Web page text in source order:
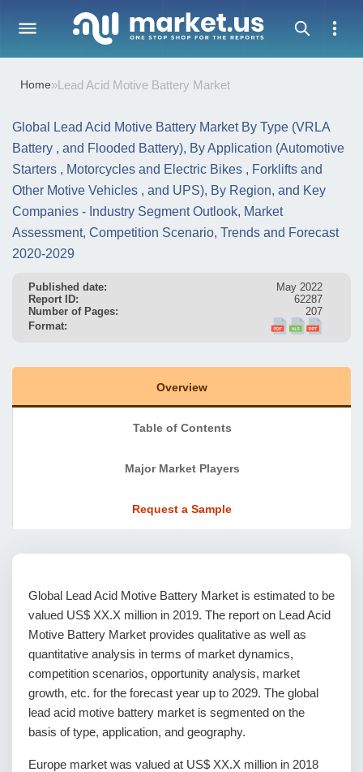
Home»Lead Acid Motive Battery Market
Global Lead Acid Motive Battery Market By Type (VRLA
Battery , and Flooded Battery), By Application (Automotive
Starters , Motorcycles and Electric Bikes , Forklifts and
Other Motive Vehicles , and UPS), By Region, and Key
Companies - Industry Segment Outlook, Market
Assessment, Competition Scenario, Trends and Forecast
2020-2029
Published date:
May 2022
Report ID:
62287
Number of Pages:
207
Format:
Overview
Table of Contents
Major Market Players
Request a Sample
Global Lead Acid Motive Battery Market is estimated to be
valued US$ XX.X million in 2019. The report on Lead Acid
Motive Battery Market provides qualitative as well as
quantitative analysis in terms of market dynamics,
competition scenarios, opportunity analysis, market
growth, etc. for the forecast year up to 2029. The global
lead acid motive battery market is segmented on the
basis of type, application, and geography.
Europe market was valued at US$ XX.X million in 2018